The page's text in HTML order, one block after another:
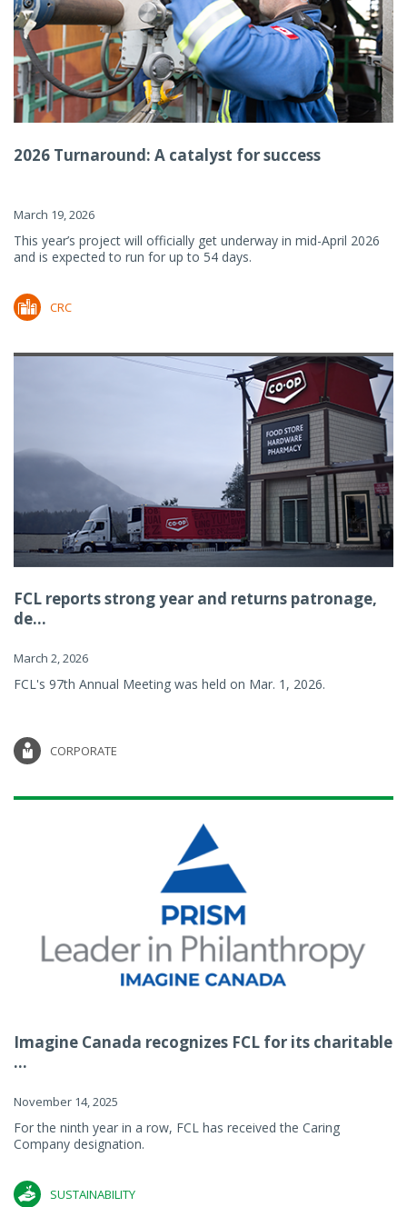
2026 Turnaround: A catalyst for success
March 19, 2026
This year’s project will officially get underway in mid-April 2026
and is expected to run for up to 54 days.
CRC
FCL reports strong year and returns patronage,
de...
March 2, 2026
FCL's 97th Annual Meeting was held on Mar. 1, 2026.
CORPORATE
Imagine Canada recognizes FCL for its charitable
...
November 14, 2025
For the ninth year in a row, FCL has received the Caring
Company designation.
SUSTAINABILITY